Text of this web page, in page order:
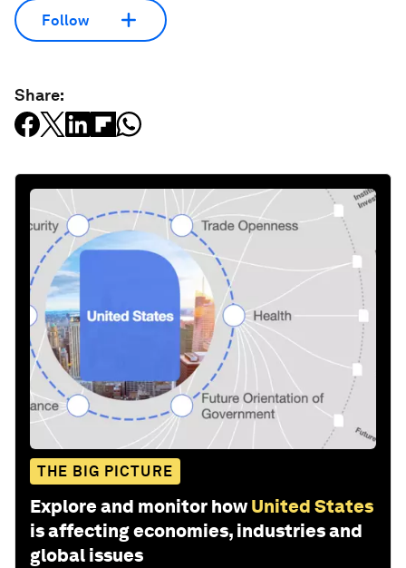
Follow
Share:
THE BIG PICTURE
Explore and monitor how United States
is affecting economies, industries and
global issues